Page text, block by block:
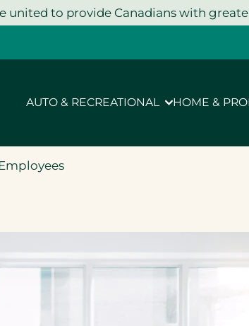
united to provide Canadians with
AUTO & RECREATIONAL HOME &